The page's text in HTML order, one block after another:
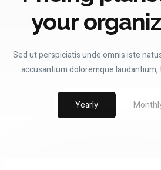
your
Sed ut perspiciatis unde omnis iste
accusantium doloremque
Yearly